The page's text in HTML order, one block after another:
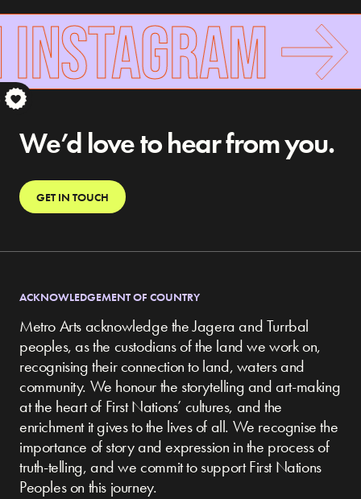
We’d love to hear from you.
GET IN TOUCH
ACKNOWLEDGEMENT OF COUNTRY
Metro Arts acknowledge the Jagera and Turrbal
peoples, as the custodians of the land we work on,
recognising their connection to land, waters and
community. We honour the storytelling and art-making
at the heart of First Nations’ cultures, and the
enrichment it gives to the lives of all. We recognise the
importance of story and expression in the process of
truth-telling, and we commit to support First Nations
Peoples on this journey.